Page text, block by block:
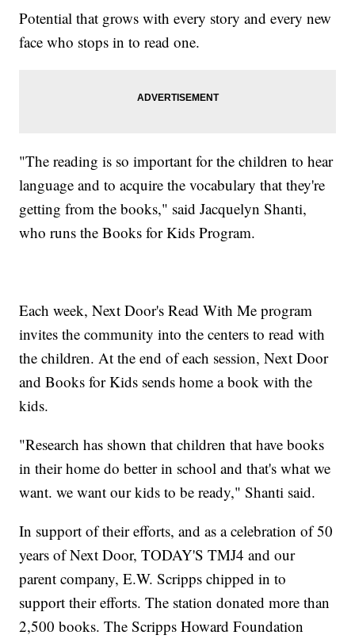
Potential that grows with every story and every new
face who stops in to read one.
"The reading is so important for the children to hear
language and to acquire the vocabulary that they're
getting from the books," said Jacquelyn Shanti,
who runs the Books for Kids Program.
Each week, Next Door's Read With Me program
invites the community into the centers to read with
the children. At the end of each session, Next Door
and Books for Kids sends home a book with the
kids.
"Research has shown that children that have books
in their home do better in school and that's what we
want. we want our kids to be ready," Shanti said.
In support of their efforts, and as a celebration of 50
years of Next Door, TODAY'S TMJ4 and our
parent company, E.W. Scripps chipped in to
support their efforts. The station donated more than
2,500 books. The Scripps Howard Foundation